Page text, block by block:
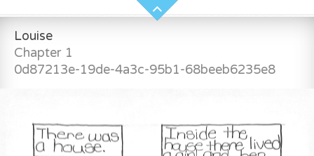
Louise
Chapter 1
0d87213e-19de-4a3c-95b1-68beeb6235e8